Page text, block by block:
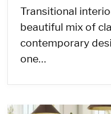
Transitional
beautiful mix of
contemporary
one…